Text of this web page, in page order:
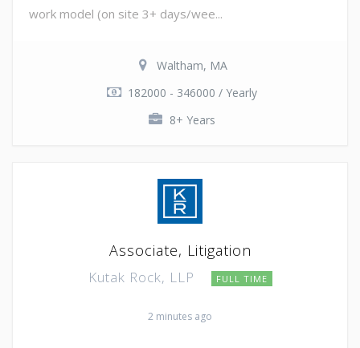
work model (on site 3+ days/wee...
Waltham, MA
182000 - 346000 / Yearly
8+ Years
Associate, Litigation
Kutak Rock, LLP FULL TIME
2 minutes ago